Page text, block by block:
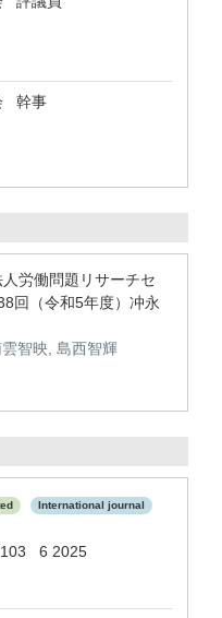
幹事
労働問題リサーチセ
回（令和5年度）冲永
智映, 島西智輝
International journal
103 6 2025